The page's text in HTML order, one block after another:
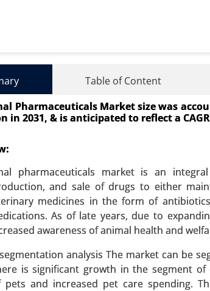
Table of Content
Pharmaceuticals Market size was
in 2031, & is anticipated to reflect a
pharmaceuticals market is an
and sale of drugs to either
medicines in the form of
As of late years, due to
awareness of animal health and
analysis The market can be
is significant growth in the segment
pets and increased pet care spending.
Interventional Cardiovascular Market
24-Mar
Interventional Cardiovascular Market
interventions, Valvuloplasty,
VIEW REPORT REQUEST A
Zoledronic Acid Market
23-Sep|No. of Pages: 270-340
Zoledronic Acid Market, By Type (Brand
(Osteoporosis Treatment, Cancer-